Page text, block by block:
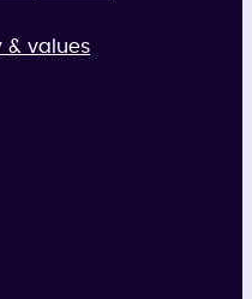
& values